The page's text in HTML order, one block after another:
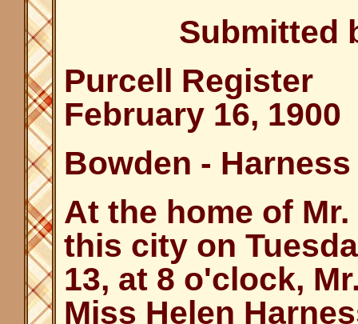
Submitted
Purcell Register
February 16, 1900
Bowden - Harness
At the home of
this city on
13, at 8 o'clock,
Miss Helen